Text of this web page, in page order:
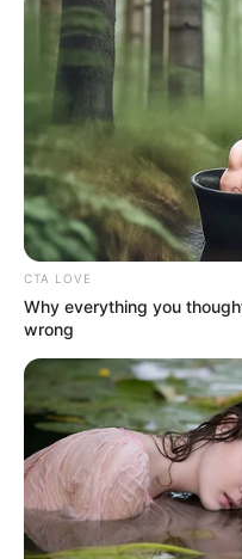
เนื้อหาที่ได้รับการโปรโมต
Disney’s Live-Action
Cutest Lion Cub Ever
BRAINBERRIES
CTA LOVE
Why everything you
wrong